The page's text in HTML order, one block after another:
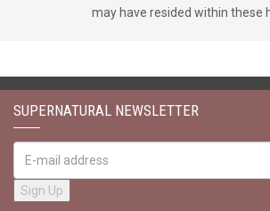
may have resided within these
SUPERNATURAL NEWSLETTER